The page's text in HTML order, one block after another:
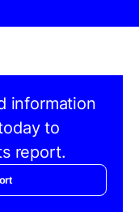
information
to
report.